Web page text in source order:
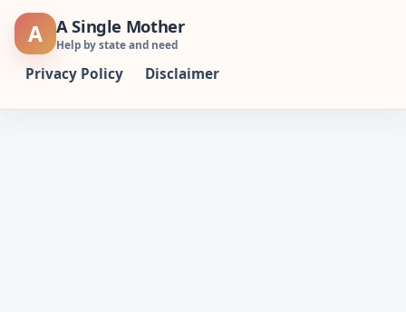
Skip
A A Single Mother
Help by state and need
Privacy Policy Disclaimer